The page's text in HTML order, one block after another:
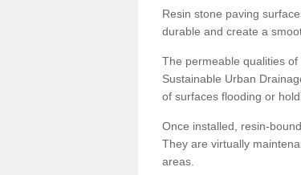
Resin stone paving
durable and create a
The permeable qualities
Sustainable Urban
of surfaces flooding or
Once installed, resin-
They are virtually
areas.